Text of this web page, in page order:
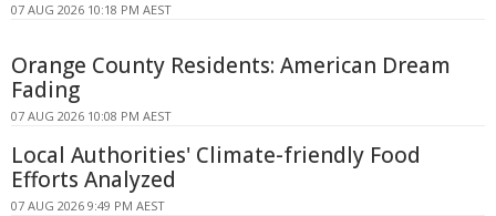
07 AUG 2026 10:18 PM AEST
Orange County Residents: American Dream
Fading
07 AUG 2026 10:08 PM AEST
Local Authorities' Climate-friendly Food
Efforts Analyzed
07 AUG 2026 9:49 PM AEST